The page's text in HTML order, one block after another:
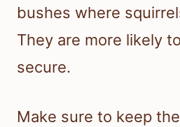
bushes where
They are more likely
secure.
Make sure to keep